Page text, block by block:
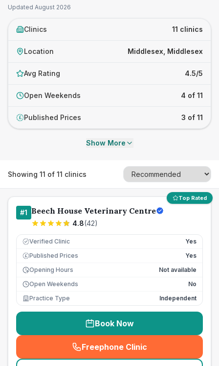
Updated August 2026
Clinics 11 clinics
Location Middlesex, Middlesex
Avg Rating 4.5/5
Open Weekends 4 of 11
£ Published Prices 3 of 11
Show More
Showing 11 of 11 clinics
Top Rated
#1 Beech House Veterinary Centre
4.8(42)
Verified Clinic Yes
£ Published Prices
Yes
Opening Hours
Not available
Open Weekends
No
Practice Type
Independent
Book Now
Freephone Clinic
(seo_lab_card_freephone